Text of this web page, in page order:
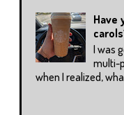
Have
I was
multi-
when I realized,